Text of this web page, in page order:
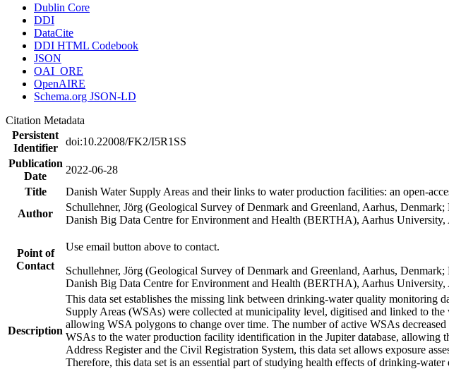
Dublin Core
DDI
DataCite
DDI HTML Codebook
JSON
OAI_ORE
OpenAIRE
Schema.org JSON-LD
Citation Metadata
Persistent
Identifier
doi:10.22008/FK2/I5R1SS
Publication
Date
2022-06-28
Title
Danish Water Supply Areas and their links to water production facilities: an open-
Author
Schullehner, Jörg (Geological Survey of Denmark and Greenland, Aarhus,
Danish Big Data Centre for Environment and Health (BERTHA), Aarhus
Point of
Contact
Use email button above to contact.
Schullehner, Jörg (Geological Survey of Denmark and Greenland, Aarhus,
Danish Big Data Centre for Environment and Health (BERTHA), Aarhus University,
Description
This data set establishes the missing link between drinking-water quality monitoring
Supply Areas (WSAs) were collected at municipality level, digitised and linked to
allowing WSA polygons to change over time. The number of active WSAs
WSAs to the water production facility identification in the Jupiter database,
Address Register and the Civil Registration System, this data set allows exposure
Therefore, this data set is an essential part of studying health effects of drinking-